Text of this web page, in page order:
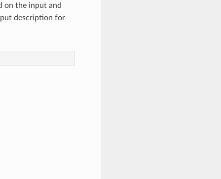
on the input and
description for